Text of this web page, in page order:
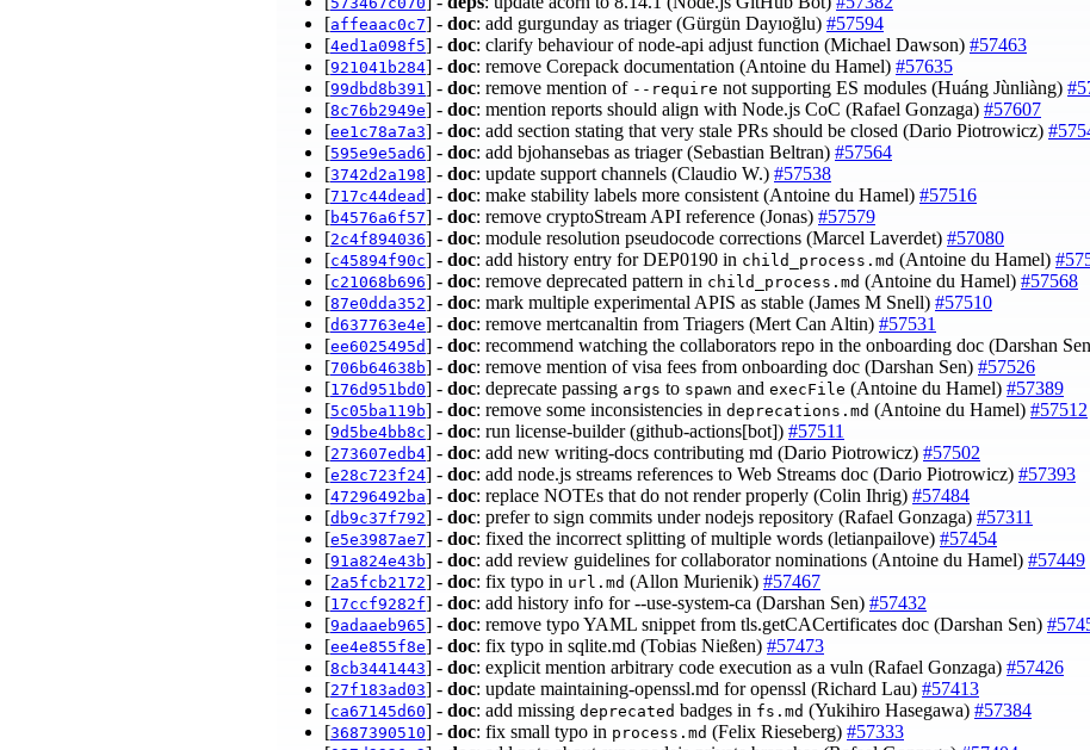
[affeaac0c7] - doc: add gurgunday as triager (Gürgün Dayıoğlu) #57594
[4ed1a098f5] - doc: clarify behaviour of node-api adjust function (Michael Dawson) #57463
[921041b284] - doc: remove Corepack documentation (Antoine du Hamel) #57635
[99dbd8b391 ] - doc: remove mention of --require not supporting ES modules (Huáng Jùnliàng)
[8c76b2949e] - doc: mention reports should align with Node.js CoC (Rafael Gonzaga) #57607
[ee1c78a7a3] - doc: add section stating that very stale PRs should be closed (Dario Piotrowicz)
[595e9e5ad6] - doc: add bjohansebas as triager (Sebastian Beltran) #57564
[3742d2a198] - doc: update support channels (Claudio W.) #57538
[717c44dead] - doc: make stability labels more consistent (Antoine du Hamel) #57516
[b4576a6f57] - doc: remove cryptoStream API reference (Jonas) #57579
[2c4f894036] - doc: module resolution pseudocode corrections (Marcel Laverdet) #57080
[c45894f90c] - doc: add history entry for DEP0190 in child_process.md (Antoine du Hamel)
[c21068b696] - doc: remove deprecated pattern in child_process.md (Antoine du Hamel) #57568
[87e0dda352] - doc: mark multiple experimental APIS as stable (James M Snell) #57510
[d637763e4e] - doc: remove mertcanaltin from Triagers (Mert Can Altin) #57531
[ee6025495d] - doc: recommend watching the collaborators repo in the onboarding doc (Darshan
[706b64638b] - doc: remove mention of visa fees from onboarding doc (Darshan Sen) #57526
[176d951bd0] - doc: deprecate passing args to spawn and execFile (Antoine du Hamel) #57389
[5c05ba119b] - doc: remove some inconsistencies in deprecations.md (Antoine du Hamel) #57512
[9d5be4bb8c] - doc: run license-builder (github-actions[bot]) #57511
[273607edb4] - doc: add new writing-docs contributing md (Dario Piotrowicz) #57502
[e28c723f24] - doc: add node.js streams references to Web Streams doc (Dario Piotrowicz) #57393
[47296492ba] - doc: replace NOTEs that do not render properly (Colin Ihrig) #57484
[db9c37f792] - doc: prefer to sign commits under nodejs repository (Rafael Gonzaga) #57311
[e5e3987ae7] - doc: fixed the incorrect splitting of multiple words (letianpailove) #57454
[91a824e43b] - doc: add review guidelines for collaborator nominations (Antoine du Hamel) #57449
[2a5fcb2172] - doc: fix typo in url.md (Allon Murienik) #57467
[17ccf9282f] - doc: add history info for --use-system-ca (Darshan Sen) #57432
[9adaaeb965] - doc: remove typo YAML snippet from tls.getCACertificates doc (Darshan Sen)
[ee4e855f8e] - doc: fix typo in sqlite.md (Tobias Nießen) #57473
[8cb3441443] - doc: explicit mention arbitrary code execution as a vuln (Rafael Gonzaga) #57426
[27f183ad03] - doc: update maintaining-openssl.md for openssl (Richard Lau) #57413
[ca67145d60] - doc: add missing deprecated badges in fs.md (Yukihiro Hasegawa) #57384
[3687390510] - doc: fix small typo in process.md (Felix Rieseberg) #57333